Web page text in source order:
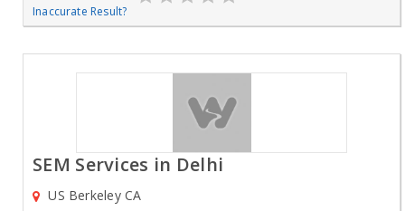
Inaccurate Result?
SEM Services in Delhi
US Berkeley CA